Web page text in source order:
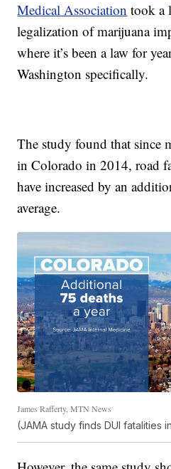
Medical Association took a
legalization of marijuana
where it’s been a law for
Washington specifically.
The study found that since
in Colorado in 2014, road
have increased by an
average.
James Rafferty, MTN News
(JAMA study finds DUI fatalities